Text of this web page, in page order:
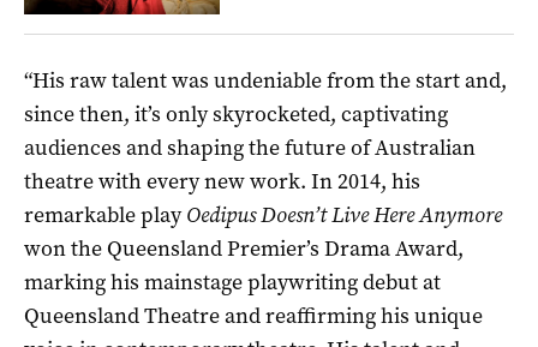
“His raw talent was undeniable from the start and,
since then, it’s only skyrocketed, captivating
audiences and shaping the future of Australian
theatre with every new work. In 2014, his
remarkable playOedipus Doesn’t Live Here Anymore
won the Queensland Premier’s Drama Award,
marking his mainstage playwriting debut at
Queensland Theatre and reaffirming his unique